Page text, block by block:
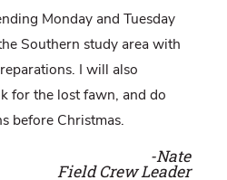
Monday and Tuesday
Southern study area with
I will also
for the lost fawn, and do
before Christmas.
-Nate
Field Crew Leader